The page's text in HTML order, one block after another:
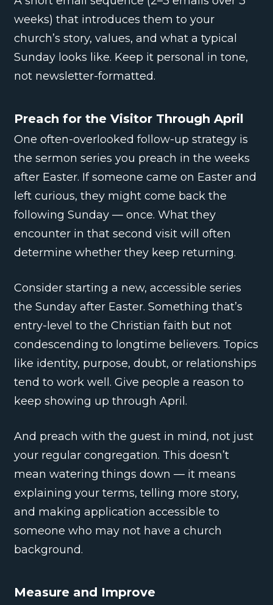
weeks) that introduces them to your
church’s story, values, and what a typical
Sunday looks like. Keep it personal in tone,
not newsletter-formatted.
Preach for the Visitor Through April
One often-overlooked follow-up strategy is
the sermon series you preach in the weeks
after Easter. If someone came on Easter and
left curious, they might come back the
following Sunday — once. What they
encounter in that second visit will often
determine whether they keep returning.
Consider starting a new, accessible series
the Sunday after Easter. Something that’s
entry-level to the Christian faith but not
condescending to longtime believers. Topics
like identity, purpose, doubt, or relationships
tend to work well. Give people a reason to
keep showing up through April.
And preach with the guest in mind, not just
your regular congregation. This doesn’t
mean watering things down — it means
explaining your terms, telling more story,
and making application accessible to
someone who may not have a church
background.
Measure and Improve